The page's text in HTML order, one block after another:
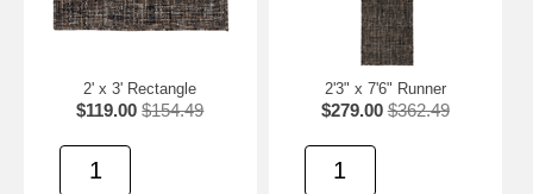
2' x 3' Rectangle
$119.00 $154.49
2'3" x 7'6" Runner
$279.00 $362.49